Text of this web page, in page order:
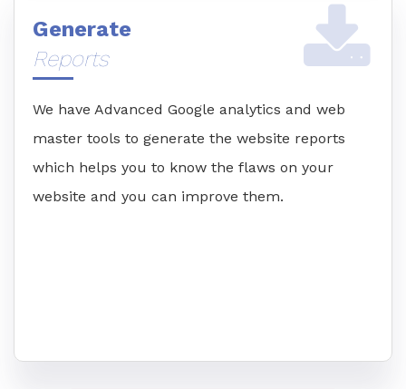
Generate
Reports
We have Advanced Google analytics and web
master tools to generate the website reports
which helps you to know the flaws on your
website and you can improve them.